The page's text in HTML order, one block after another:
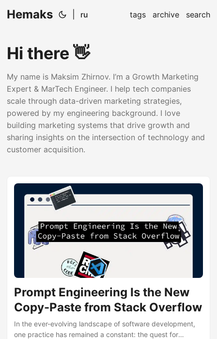
Hemaks ru tags archive search
Hi there 👋
My name is Maksim Zhirnov. I’m a Growth Marketing
Expert & MarTech Engineer. I help tech companies
scale through data-driven marketing strategies,
powered by my engineering background. I love
building marketing systems that drive growth and
sharing insights on the intersection of technology and
customer acquisition.
Prompt Engineering Is the New
Copy-Paste from Stack Overflow
In the ever-evolving landscape of software development,
one practice has remained a constant: the quest for